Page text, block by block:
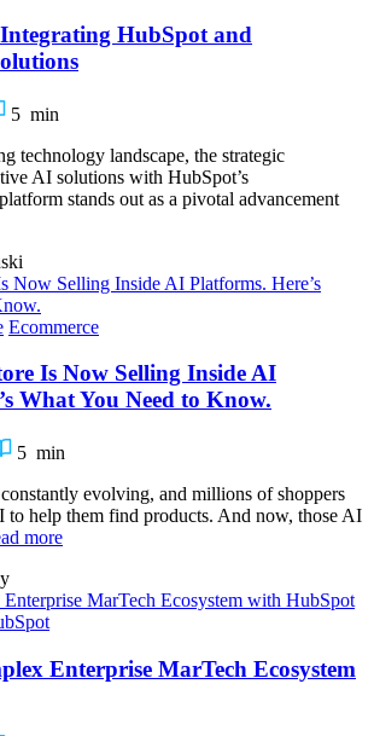
HubSpot and
5 min
technology landscape, the strategic
AI solutions with HubSpot’s
stands out as a pivotal advancement
Now Selling Inside AI Platforms. Here’s
Ecommerce
Is Now Selling Inside AI
What You Need to Know.
5 min
evolving, and millions of shoppers
to help them find products. And now, those AI
more
MarTech Ecosystem with HubSpot
Enterprise MarTech Ecosystem